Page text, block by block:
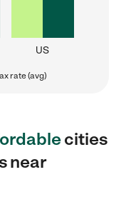
US
rate (avg)
cities
near